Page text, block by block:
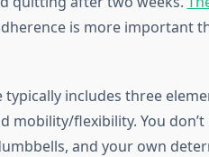
is more important
includes three
mobility/flexibility. You
and your own